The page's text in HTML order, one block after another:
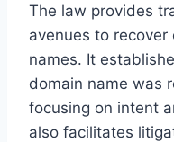
The law provides
avenues to
names. It
domain name was
focusing on intent
also facilitates